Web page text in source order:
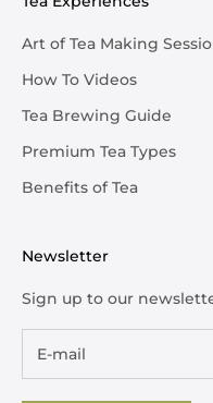
Art of Tea Making
How To Videos
Tea Brewing Guide
Premium Tea Types
Benefits of Tea
Newsletter
Sign up to our